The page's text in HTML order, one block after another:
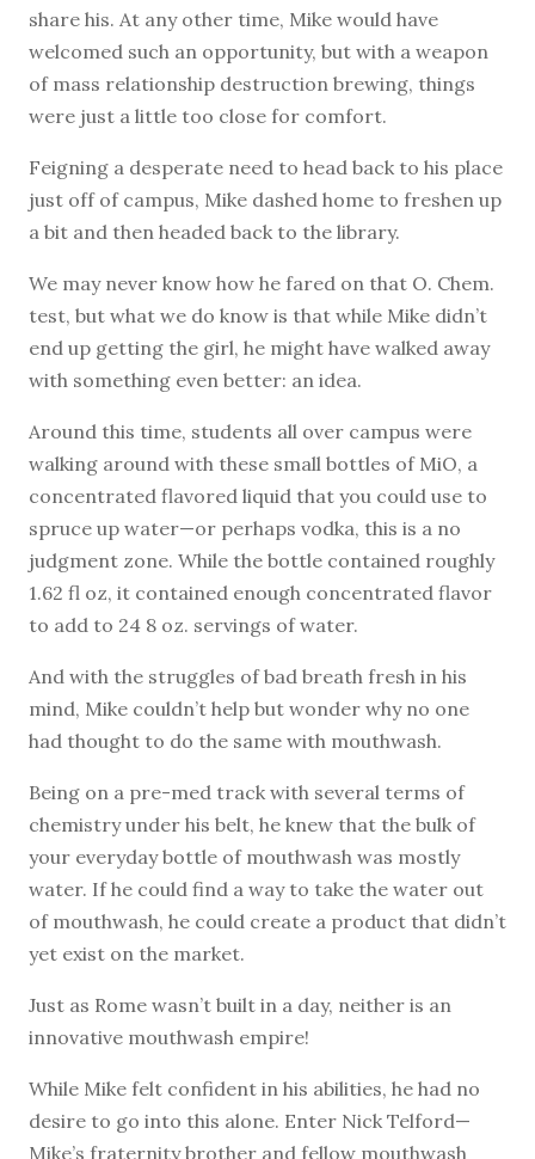
share his. At any other time, Mike would have
welcomed such an opportunity, but with a weapon
of mass relationship destruction brewing, things
were just a little too close for comfort.
Feigning a desperate need to head back to his place
just off of campus, Mike dashed home to freshen up
a bit and then headed back to the library.
We may never know how he fared on that O. Chem.
test, but what we do know is that while Mike didn’t
end up getting the girl, he might have walked away
with something even better: an idea.
Around this time, students all over campus were
walking around with these small bottles of MiO, a
concentrated flavored liquid that you could use to
spruce up water—or perhaps vodka, this is a no
judgment zone. While the bottle contained roughly
1.62 fl oz, it contained enough concentrated flavor
to add to 24 8 oz. servings of water.
And with the struggles of bad breath fresh in his
mind, Mike couldn’t help but wonder why no one
had thought to do the same with mouthwash.
Being on a pre-med track with several terms of
chemistry under his belt, he knew that the bulk of
your everyday bottle of mouthwash was mostly
water. If he could find a way to take the water out
of mouthwash, he could create a product that didn’t
yet exist on the market.
Just as Rome wasn’t built in a day, neither is an
innovative mouthwash empire!
While Mike felt confident in his abilities, he had no
desire to go into this alone. Enter Nick Telford—
Mike’s fraternity brother and fellow mouthwash